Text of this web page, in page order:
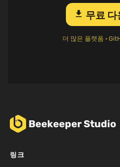
download 무료
더 많은 플랫폼 ·
Beekeeper Studio
링크